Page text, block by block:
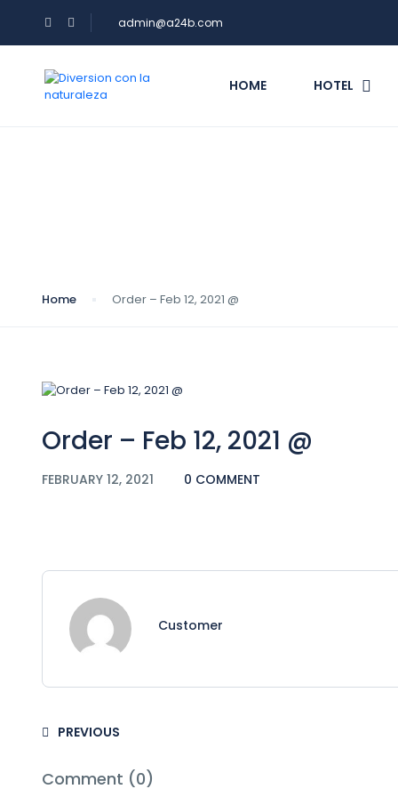
admin@a24b.com
HOME HOTEL
Home Order – Feb 12, 2021 @
Order – Feb 12, 2021 @
FEBRUARY 12, 2021 0 COMMENT
Customer
PREVIOUS
Comment (0)